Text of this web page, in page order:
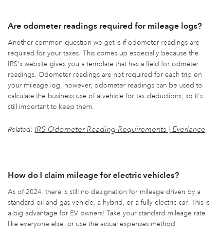
Are odometer readings required for mileage logs?
Another common question we get is if odometer readings are
required for your taxes. This comes up especially because the
IRS's website gives you a template that has a field for odmeter
readings. Odometer readings are not required for each trip on
your mileage log, however, odometer readings can be used to
calculate the business use of a vehicle for tax deductions, so it's
still important to keep them.
Related: IRS Odometer Reading Requirements | Everlance
How do I claim mileage for electric vehicles?
As of 2024, there is still no designation for mileage driven by a
standard oil and gas vehicle, a hybrid, or a fully electric car. This is
a big advantage for EV owners! Take your standard mileage rate
like everyone else, or use the actual expenses method.